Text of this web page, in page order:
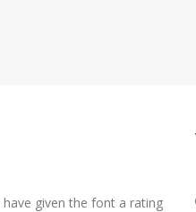
given the font a rating